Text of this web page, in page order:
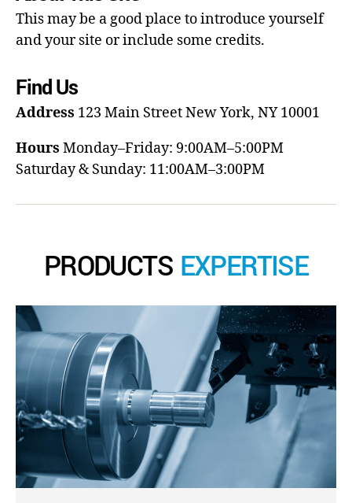
This may be a good place to introduce yourself
and your site or include some credits.
Find Us
Address 123 Main StreetNew York, NY 10001
Hours Monday–Friday: 9:00AM–5:00PM
Saturday & Sunday: 11:00AM–3:00PM
PRODUCTS EXPERTISE